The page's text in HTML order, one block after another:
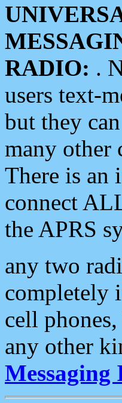
RADIO: .
users text-
but they
many other
There is an
connect
the APRS
any two
completely
cell
any other